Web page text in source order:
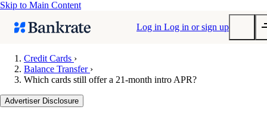
Skip to Main Content
Log in Log in or sign up
Mortgage rates
Credit Cards ›
Balance Transfer ›
Which cards still offer a 21-month intro APR?
Advertiser Disclosure